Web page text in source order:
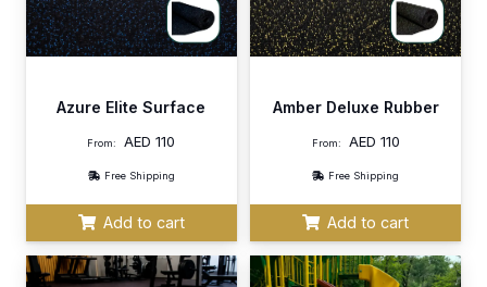
Azure Elite Surface
From: AED110
Free Shipping
Add to cart
Amber Deluxe Rubber
From: AED 110
Free Shipping
Add to cart